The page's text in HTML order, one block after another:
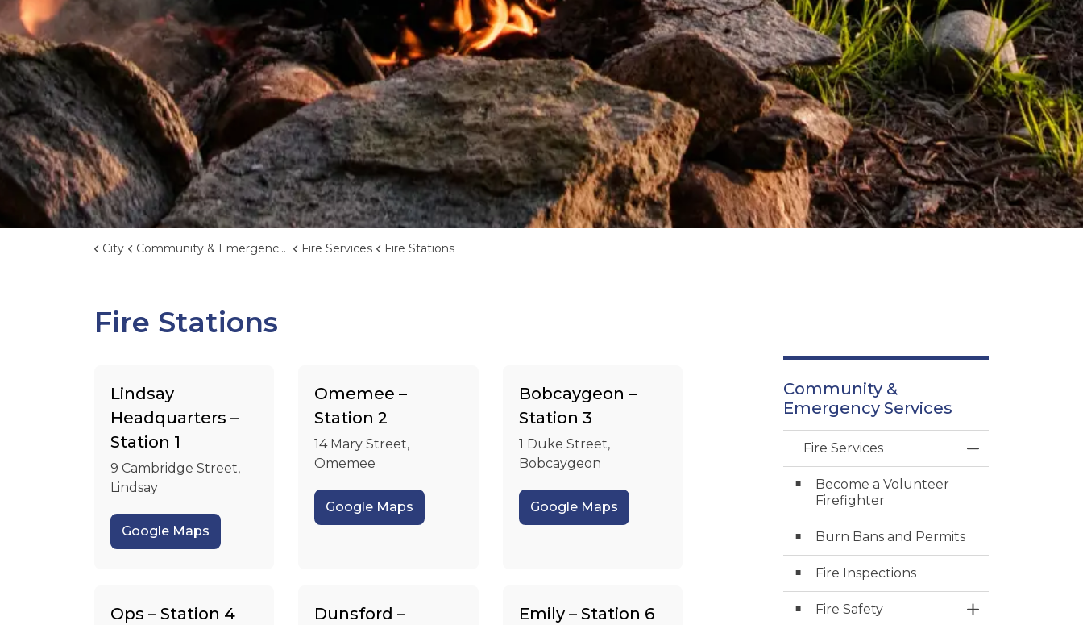
City Community & Emergency Services Fire Services Fire Stations
Fire Stations
Lindsay
Headquarters –
Station 1
9 Cambridge Street,
Lindsay
Google Maps
Omemee –
Station 2
14 Mary Street,
Omemee
Google Maps
Bobcaygeon –
Station 3
1 Duke Street,
Bobcaygeon
Google Maps
Ops – Station 4
Dunsford –
Emily – Station 6
Community &
Emergency Services
Fire Services
Toggle Menu
Become a Volunteer
Firefighter
Burn Bans and Permits
Fire Inspections
Fire Safety
Toggle Section